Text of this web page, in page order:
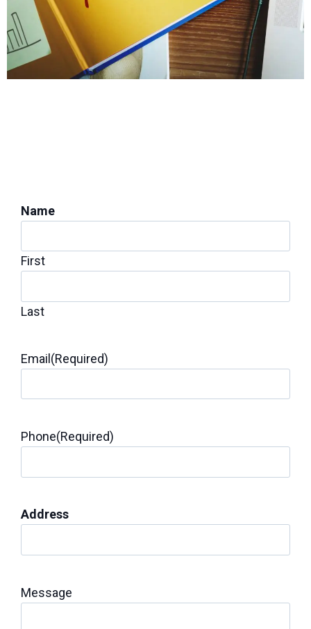
Name
First
Last
Email(Required)
Phone(Required)
Address
Message